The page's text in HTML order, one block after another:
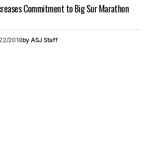
Commitment to Big Sur Marathon
2018by ASJ Staff